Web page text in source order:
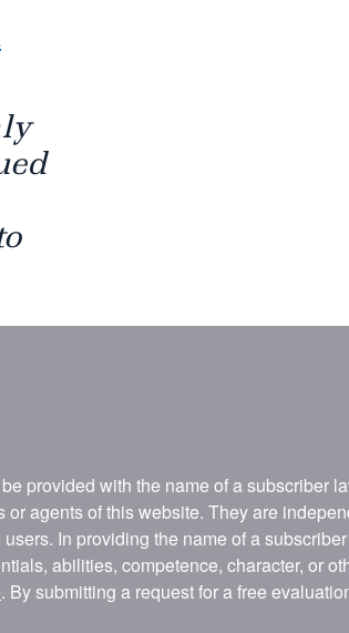
provided with the name of a subscriber
agents of this website. They are
In providing the name of a
abilities, competence, character, or
. By submitting a request for a free